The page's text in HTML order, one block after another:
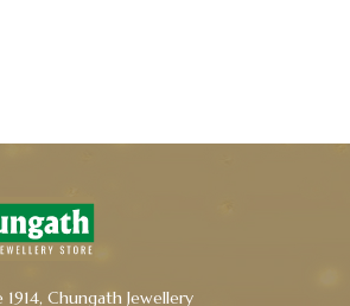
Chungath Jewellery